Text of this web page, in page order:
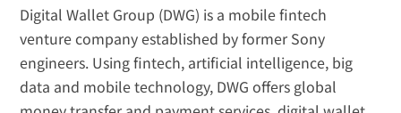
Digital Wallet Group (DWG) is a mobile fintech
venture company established by former Sony
engineers. Using fintech, artificial intelligence, big
data and mobile technology, DWG offers global